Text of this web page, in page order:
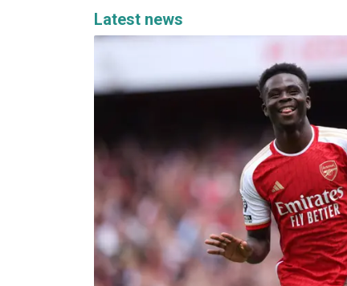
Latest news